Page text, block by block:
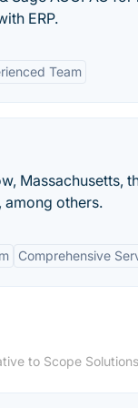
ERP.
Team
Massachusetts,
among others.
Comprehensive
to Scope